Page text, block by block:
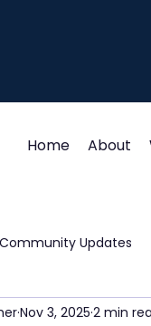
Home About
Updates
Nov 3, 2025 2 min